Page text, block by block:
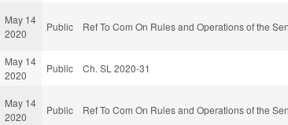
May 14
2020
Public Ref To Com On Rules and Operations of the
May 14
2020
Public Ch. SL 2020-31
May 14
2020
Public Ref To Com On Rules and Operations of the